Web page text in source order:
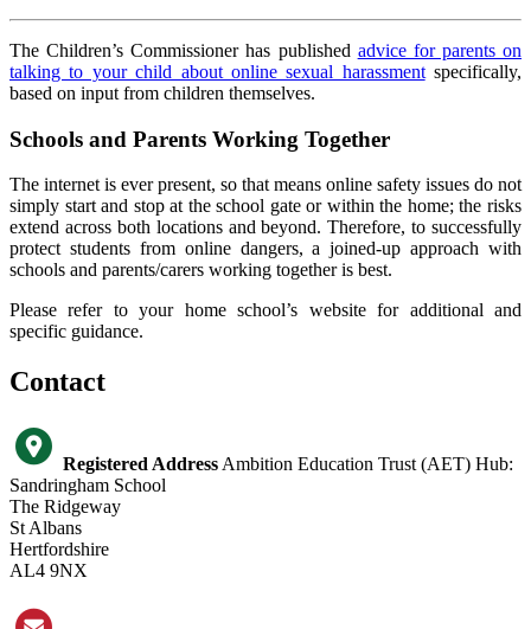
The Children’s Commissioner has published advice for parents on
talking to your child about online sexual harassment specifically,
based on input from children themselves.
Schools and Parents Working Together
The internet is ever present, so that means online safety issues do not
simply start and stop at the school gate or within the home; the risks
extend across both locations and beyond. Therefore, to successfully
protect students from online dangers, a joined-up approach with
schools and parents/carers working together is best.
Please refer to your home school’s website for additional and
specific guidance.
Contact
Registered Address Ambition Education Trust (AET) Hub:
Sandringham School
The Ridgeway
St Albans
Hertfordshire
AL4 9NX